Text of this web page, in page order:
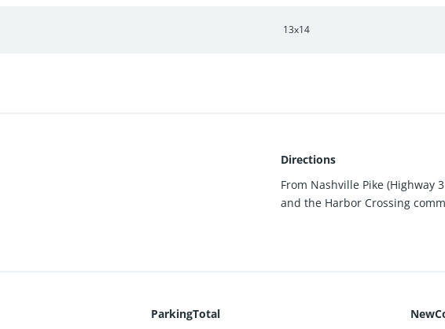
13x14
Directions
From Nashville Pike (Highway
and the Harbor Crossing
ParkingTotal